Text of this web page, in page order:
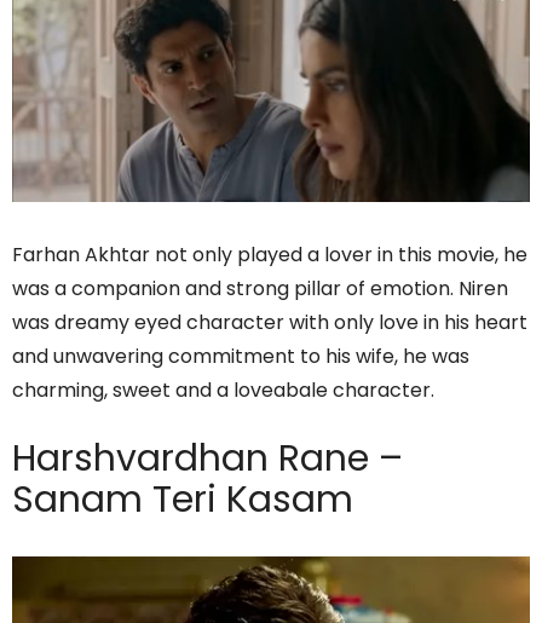
Farhan Akhtar not only played a lover in this movie, he
was a companion and strong pillar of emotion. Niren
was dreamy eyed character with only love in his heart
and unwavering commitment to his wife, he was
charming, sweet and a loveabale character.
Harshvardhan Rane –
Sanam Teri Kasam